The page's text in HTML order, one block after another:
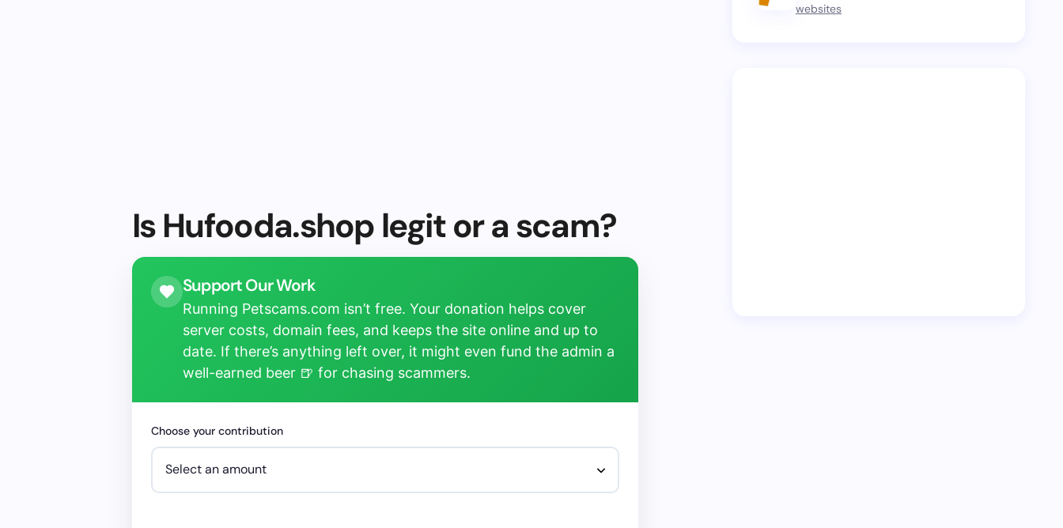
Is Hufooda.shop legit or a scam?
Support Our Work
Running Petscams.com isn’t free. Your donation helps cover
server costs, domain fees, and keeps the site online and up to
date. If there’s anything left over, it might even fund the admin a
well-earned beer 🍺 for chasing scammers.
Choose your contribution
websites